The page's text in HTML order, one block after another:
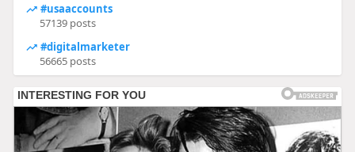
#usaaccounts
57139 posts
#digitalmarketer
56665 posts